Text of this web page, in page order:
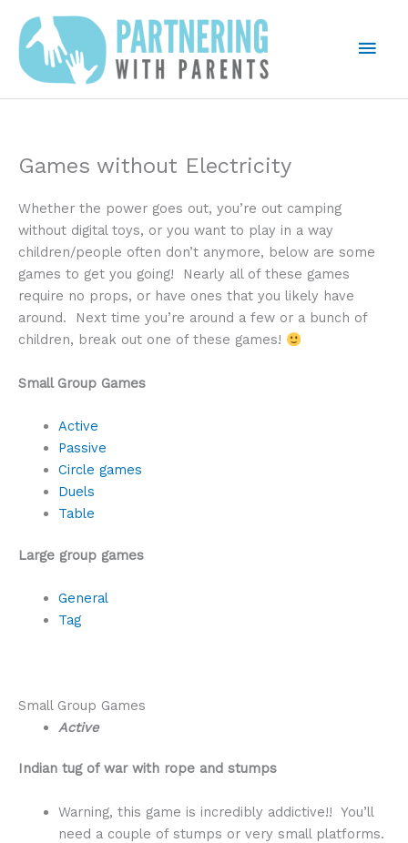
content
Main
Games without Electricity
Whether the power goes out, you’re out camping
without digital toys, or you want to play in a way
children/people often don’t anymore, below are some
games to get you going! Nearly all of these games
require no props, or have ones that you likely have
around. Next time you’re around a few or a bunch of
children, break out one of these games!
Small Group Games
Active
Passive
Circle games
Duels
Table
Large group games
General
Tag
Small Group Games
Active
Indian tug of war with rope and stumps
Warning, this game is incredibly addictive!! You’ll
need a couple of stumps or very small platforms.